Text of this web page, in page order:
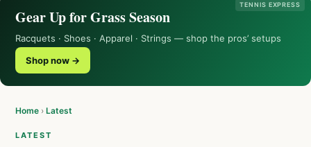
TENNIS EXPRESS
Gear Up for Grass Season
Racquets · Shoes · Apparel · Strings — shop the pros’ setups
Shop now →
Home › Latest
LATEST